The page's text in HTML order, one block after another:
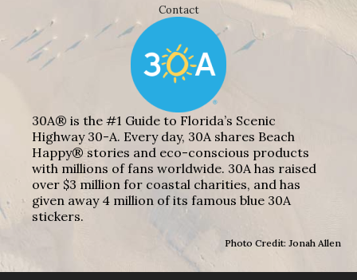
Contact
30A® is the #1 Guide to Florida’s Scenic
Highway 30-A. Every day, 30A shares Beach
Happy® stories and eco-conscious products
with millions of fans worldwide. 30A has raised
over $3 million for coastal charities, and has
given away 4 million of its famous blue 30A
stickers.
Photo Credit: Jonah Allen